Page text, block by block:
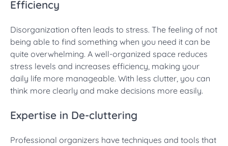
Efficiency
Disorganization often leads to stress. The feeling of not
being able to find something when you need it can be
quite overwhelming. A well-organized space reduces
stress levels and increases efficiency, making your
daily life more manageable. With less clutter, you can
think more clearly and make decisions more easily.
Expertise in De-cluttering
Professional organizers have techniques and tools that